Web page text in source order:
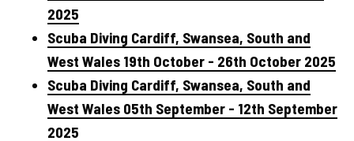
2025
Scuba Diving Cardiff, Swansea, South and
West Wales 19th October - 26th October 2025
Scuba Diving Cardiff, Swansea, South and
West Wales 05th September - 12th September
2025